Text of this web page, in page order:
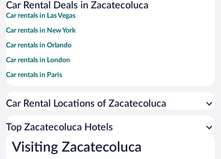
Car Rental Deals in Zacatecoluca
Car rentals in Las Vegas
Car rentals in New York
Car rentals in Orlando
Car rentals in London
Car rentals in Paris
Car rentals in Miami
Car rentals in Rome
Car rentals in Punta Cana
Car Rental Locations of Zacatecoluca
Top Zacatecoluca Hotels
Visiting Zacatecoluca